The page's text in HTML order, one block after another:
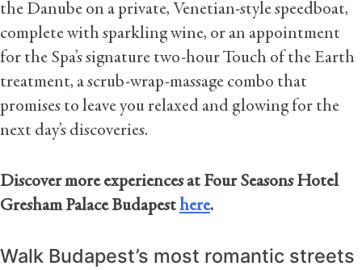
the Danube on a private, Venetian-style speedboat,
complete with sparkling wine, or an appointment
for the Spa’s signature two-hour Touch of the Earth
treatment, a scrub-wrap-massage combo that
promises to leave you relaxed and glowing for the
next day’s discoveries.
Discover more experiences at Four Seasons Hotel
Gresham Palace Budapesthere.
Walk Budapest’s most romantic streets